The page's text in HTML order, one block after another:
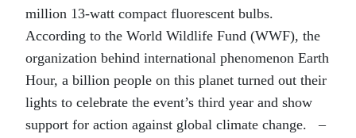
million 13-watt compact fluorescent bulbs.
According to the World Wildlife Fund (WWF), the
organization behind international phenomenon Earth
Hour, a billion people on this planet turned out their
lights to celebrate the event’s third year and show
support for action against global climate change.
–